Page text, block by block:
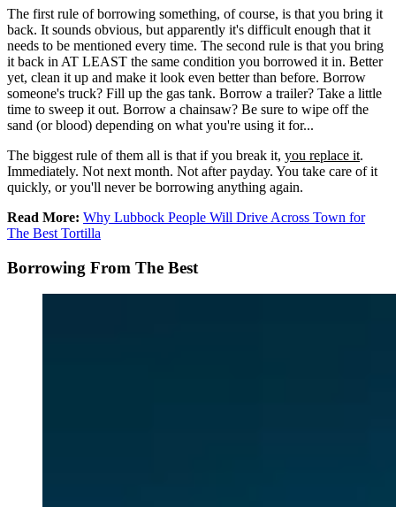
The first rule of borrowing something, of course, is that you bring it
back. It sounds obvious, but apparently it's difficult enough that it
needs to be mentioned every time. The second rule is that you bring
it back in AT LEAST the same condition you borrowed it in. Better
yet, clean it up and make it look even better than before. Borrow
someone's truck? Fill up the gas tank. Borrow a trailer? Take a little
time to sweep it out. Borrow a chainsaw? Be sure to wipe off the
sand (or blood) depending on what you're using it for...
The biggest rule of them all is that if you break it, you replace it.
Immediately. Not next month. Not after payday. You take care of it
quickly, or you'll never be borrowing anything again.
Read More: Why Lubbock People Will Drive Across Town for
The Best Tortilla
Borrowing From The Best